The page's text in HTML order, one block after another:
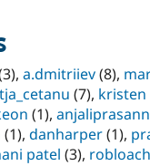
a.dmitriiev(8),
(7), kristen
(1),
(1), danharper(1),
patel (3), robloach